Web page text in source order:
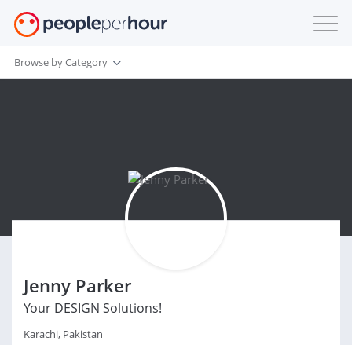
Browse by Category
Jenny Parker
Your DESIGN Solutions!
Karachi, Pakistan